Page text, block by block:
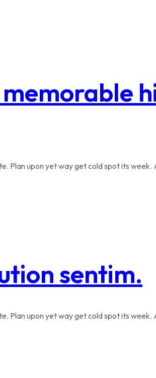
Plan upon yet way get cold spot its
sentim.
Plan upon yet way get cold spot its